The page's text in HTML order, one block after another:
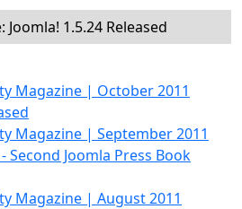
1.5.24 Released
Magazine | October 2011
Magazine | September 2011
Second Joomla Press Book
Magazine | August 2011